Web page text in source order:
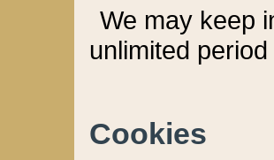
We may keep
unlimited
Cookies